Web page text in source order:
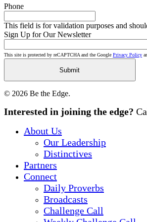
Phone
This field is for validation purposes and
Sign Up for Our Newsletter
This site is protected by reCAPTCHA and the Google Privacy Policy
© 2026 Be the Edge.
Close
Interested in joining the edge?
About Us
Our Leadership
Distinctives
Partners
Connect
Daily Proverbs
Broadcasts
Challenge Call